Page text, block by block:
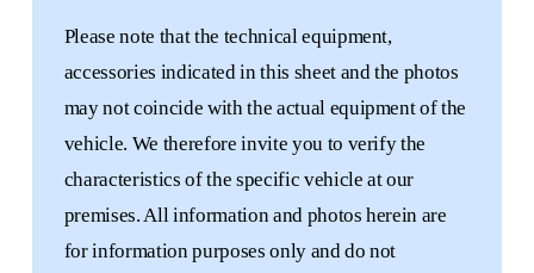
Please note that the technical equipment,
accessories indicated in this sheet and the photos
may not coincide with the actual equipment of the
vehicle. We therefore invite you to verify the
characteristics of the specific vehicle at our
premises. All information and photos herein are
for information purposes only and do not